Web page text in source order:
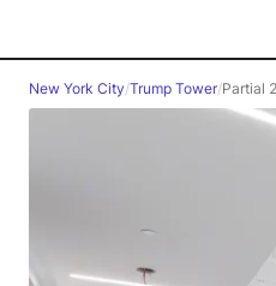
New York City/Trump Tower/Partial